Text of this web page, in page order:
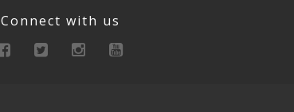
Connect with us